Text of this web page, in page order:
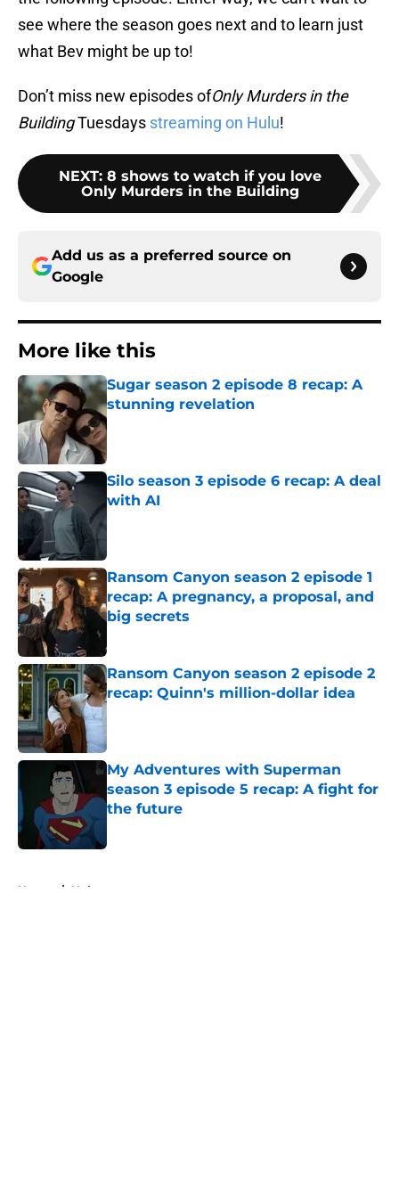
see where the season goes next and to learn just
what Bev might be up to!
Don’t miss new episodes ofOnly Murders in the
BuildingTuesdays streaming on Hulu!
NEXT: 8 shows to watch if you love
Only Murders in the Building
Add us as a preferred source on
Google
More like this
Sugar season 2 episode 8 recap: A
stunning revelation
Published by on Invalid Date
Silo season 3 episode 6 recap: A deal
with AI
Published by on Invalid Date
Ransom Canyon season 2 episode 1
recap: A pregnancy, a proposal, and
big secrets
Ransom Canyon season 2 episode 2
recap: Quinn's million-dollar idea
My Adventures with Superman
season 3 episode 5 recap: A fight for
the future
Home / Hulu